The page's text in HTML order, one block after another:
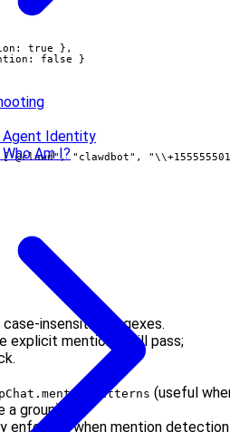
Agent Identity
Am I?
true },
false }
"clawdbot",
case-insensitive regexes.
explicit mentions still pass;
(useful
group).
enforced when mention detection